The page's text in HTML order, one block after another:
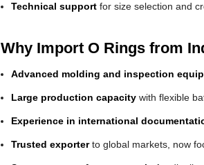
Technical support for size selection and
Why Import O Rings from
Advanced molding and inspection
Large production capacity with flexible
Experience in international
Trusted exporterto global markets, now